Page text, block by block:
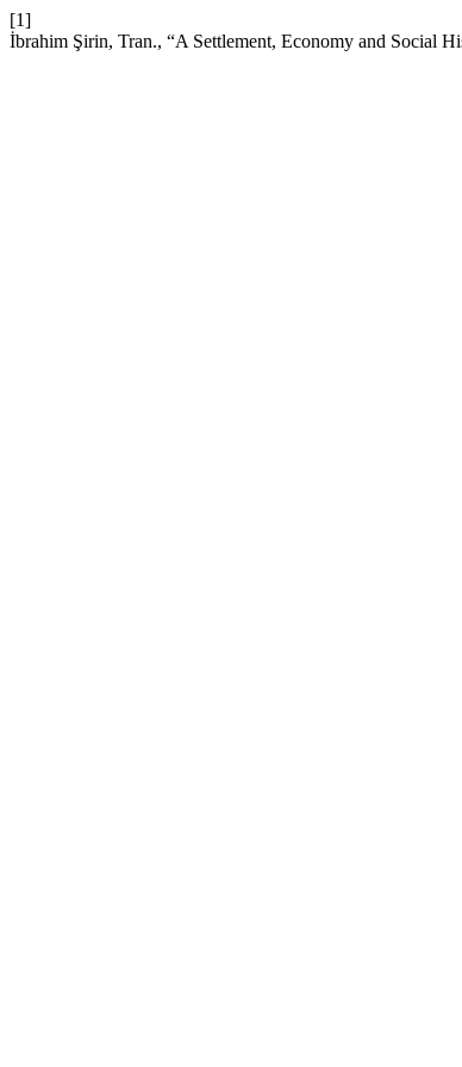
[1]
İbrahim Şirin, Tran., “A Settlement, Economy and Social